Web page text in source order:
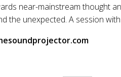
near-mainstream thought
the unexpected. A session